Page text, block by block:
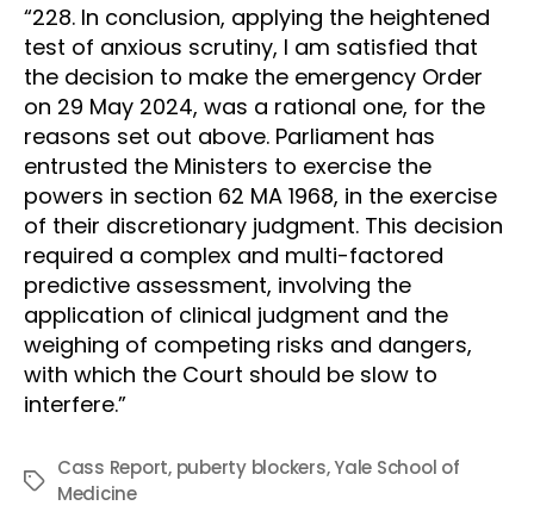
“228. In conclusion, applying the heightened
test of anxious scrutiny, I am satisfied that
the decision to make the emergency Order
on 29 May 2024, was a rational one, for the
reasons set out above. Parliament has
entrusted the Ministers to exercise the
powers in section 62 MA 1968, in the exercise
of their discretionary judgment. This decision
required a complex and multi-factored
predictive assessment, involving the
application of clinical judgment and the
weighing of competing risks and dangers,
with which the Court should be slow to
interfere.”
Tags
Cass Report, puberty blockers,Yale School of
Medicine